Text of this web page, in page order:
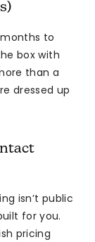
to
box with
than a
dressed up
isn’t public
for you.
pricing